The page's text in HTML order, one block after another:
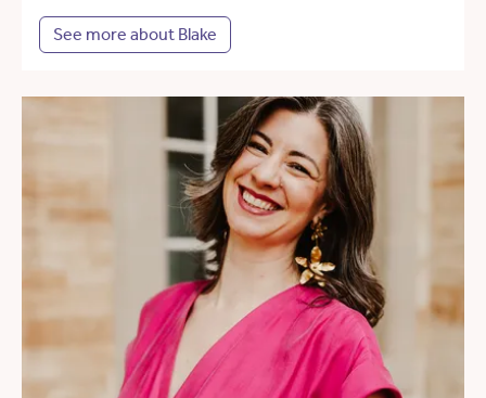
See more about Blake